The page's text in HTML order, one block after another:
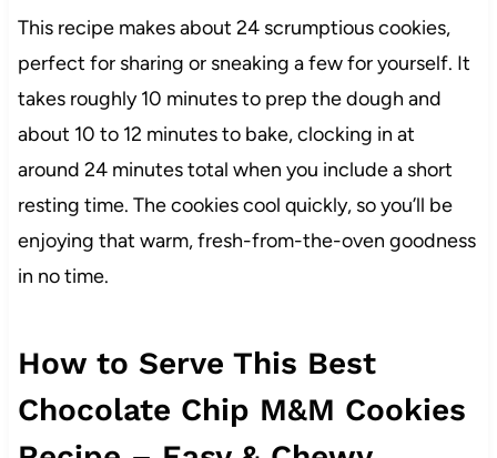
This recipe makes about 24 scrumptious cookies,
perfect for sharing or sneaking a few for yourself. It
takes roughly 10 minutes to prep the dough and
about 10 to 12 minutes to bake, clocking in at
around 24 minutes total when you include a short
resting time. The cookies cool quickly, so you’ll be
enjoying that warm, fresh-from-the-oven goodness
in no time.
How to Serve This Best
Chocolate Chip M&M Cookies